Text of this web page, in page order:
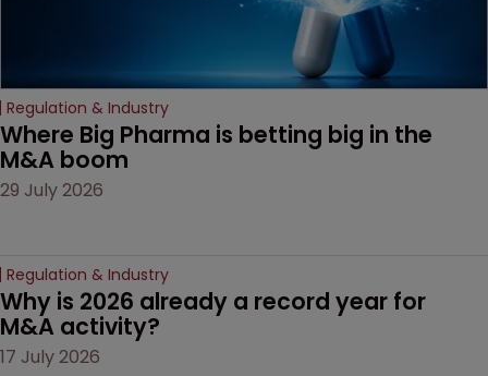
Regulation & Industry
Where Big Pharma is betting big in the
M&A boom
29 July 2026
Regulation & Industry
Why is 2026 already a record year for
M&A activity?
17 July 2026